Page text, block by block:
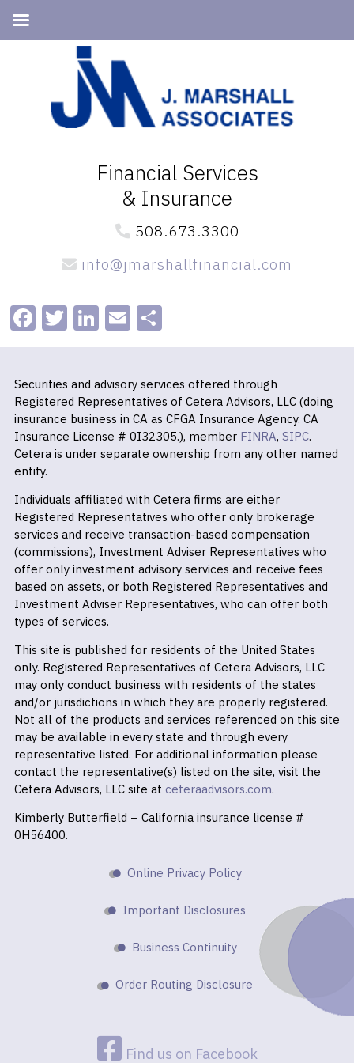
navigation
Financial Services
& Insurance
508.673.3300
info@jmarshallfinancial.com
Facebook
Twitter
LinkedIn
EmailShare
Securities and advisory services offered through
Registered Representatives of Cetera Advisors, LLC (doing
insurance business in CA as CFGA Insurance Agency. CA
Insurance License # 0I32305.), member FINRA, SIPC.
Cetera is under separate ownership from any other named
entity.
Individuals affiliated with Cetera firms are either
Registered Representatives who offer only brokerage
services and receive transaction-based compensation
(commissions), Investment Adviser Representatives who
offer only investment advisory services and receive fees
based on assets, or both Registered Representatives and
Investment Adviser Representatives, who can offer both
types of services.
This site is published for residents of the United States
only. Registered Representatives of Cetera Advisors, LLC
may only conduct business with residents of the states
and/or jurisdictions in which they are properly registered.
Not all of the products and services referenced on this site
may be available in every state and through every
representative listed. For additional information please
contact the representative(s) listed on the site, visit the
Cetera Advisors, LLC site at ceteraadvisors.com.
Kimberly Butterfield – California insurance license #
0H56400.
Online Privacy Policy
Important Disclosures
Business Continuity
Order Routing Disclosure
Find us on Facebook